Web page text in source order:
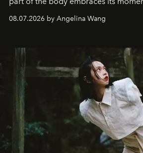
08.07.2026 by Angelina Wang